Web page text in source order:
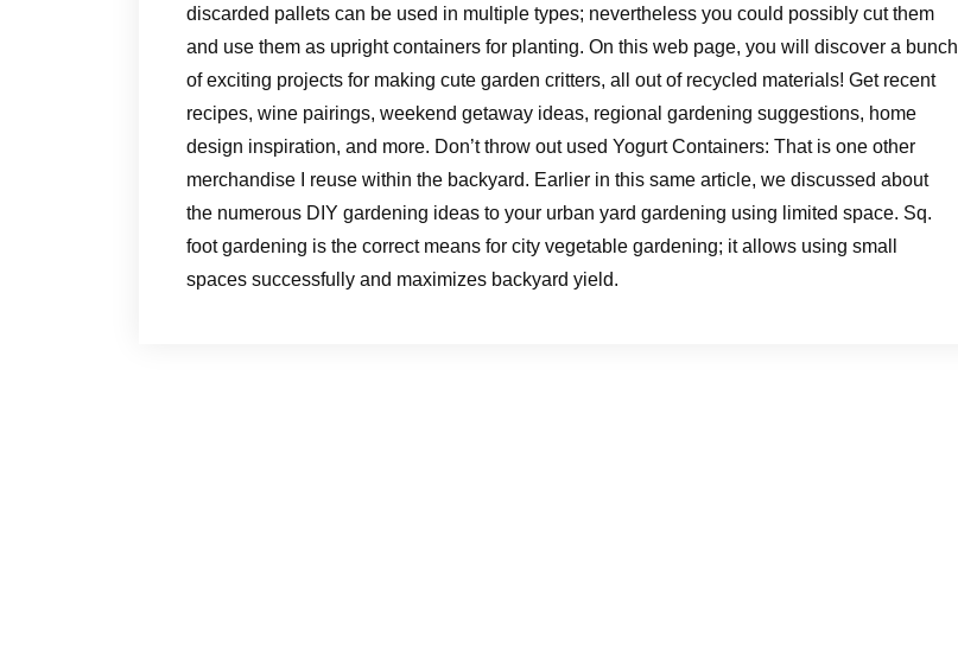
discarded pallets can be used in multiple types; nevertheless you could possibly cut them
and use them as upright containers for planting. On this web page, you will discover a bunch
of exciting projects for making cute garden critters, all out of recycled materials! Get recent
recipes, wine pairings, weekend getaway ideas, regional gardening suggestions, home
design inspiration, and more. Don’t throw out used Yogurt Containers: That is one other
merchandise I reuse within the backyard. Earlier in this same article, we discussed about
the numerous DIY gardening ideas to your urban yard gardening using limited space. Sq.
foot gardening is the correct means for city vegetable gardening; it allows using small
spaces successfully and maximizes backyard yield.